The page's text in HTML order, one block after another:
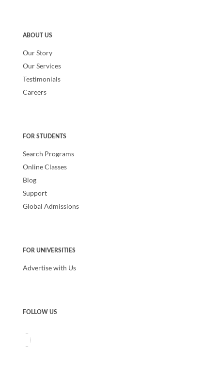
ABOUT US
Our Story
Our Services
Testimonials
Careers
FOR STUDENTS
Search Programs
Online Classes
Blog
Support
Global Admissions
FOR UNIVERSITIES
Advertise with Us
FOLLOW US